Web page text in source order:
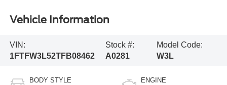
Vehicle Information
VIN:
1FTFW3L52TFB08462
Stock #:
A0281
Model Code:
W3L
BODY STYLE ENGINE